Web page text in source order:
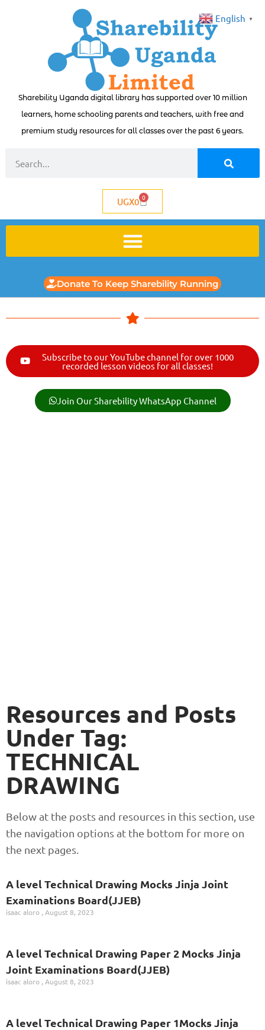
Sharebility Uganda digital library has supported over 10 million
learners, home schooling parents and teachers, with free and
premium study resources for all classes over the past 6 years.
UGX0 0
Donate To Keep Sharebility Running
Subscribe to our YouTube channel for over 1000
recorded lesson videos for all classes!
Join Our Sharebility WhatsApp Channel
Resources and Posts
Under Tag:
TECHNICAL
DRAWING
Below at the posts and resources in this section, use
the navigation options at the bottom for more on
the next pages.
A level Technical Drawing Mocks Jinja Joint
Examinations Board(JJEB)
isaac aloro August 8, 2023
A level Technical Drawing Paper 2 Mocks Jinja
Joint Examinations Board(JJEB)
isaac aloro August 8, 2023
A level Technical Drawing Paper 1Mocks Jinja
English ▼